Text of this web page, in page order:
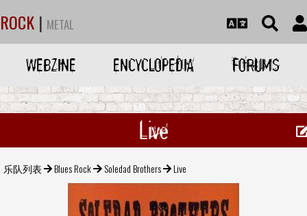
ROCK | METAL
WEBZINE ENCYCLOPEDIA FORUMS
Live
乐队列表 Blues Rock Soledad Brothers Live